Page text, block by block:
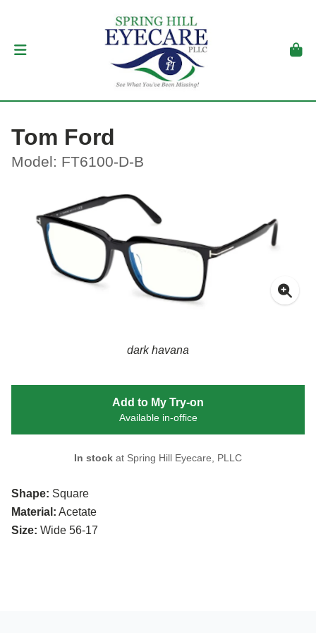
Tom Ford
Model: FT6100-D-B
dark havana
Shape: Square
Material: Acetate
Size: Wide 56-17
Add to My Try-on
Available in-office
In stock at Spring Hill Eyecare, PLLC